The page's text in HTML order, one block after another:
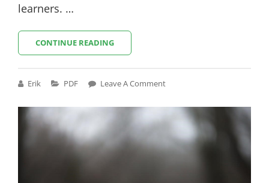
learners. …
CONTINUE READINGIOWA
EARLY
PDF
Erik
Cat
PDF Leave A Comment